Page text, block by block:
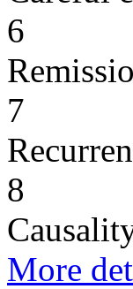
6
7
8
More